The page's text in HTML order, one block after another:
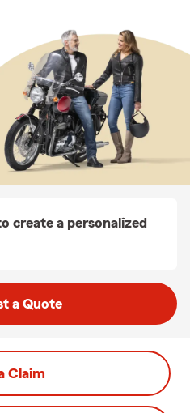
create a personalized
a Quote
Claim